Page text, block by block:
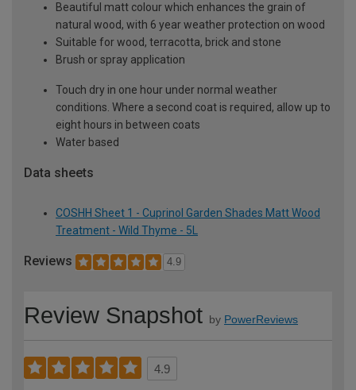
Beautiful matt colour which enhances the grain of
natural wood, with 6 year weather protection on wood
Suitable for wood, terracotta, brick and stone
Brush or spray application
Touch dry in one hour under normal weather
conditions. Where a second coat is required, allow up to
eight hours in between coats
Water based
Data sheets
COSHH Sheet 1 - Cuprinol Garden Shades Matt Wood
Treatment - Wild Thyme - 5L
Reviews 4.9
Review Snapshot by PowerReviews
4.9